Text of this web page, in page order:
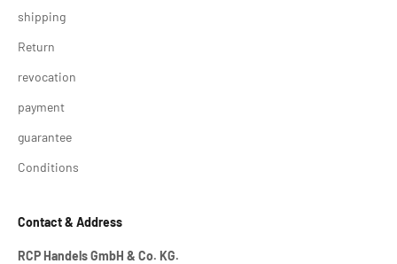
shipping
Return
revocation
payment
guarantee
Conditions
Contact & Address
RCP Handels GmbH & Co. KG.